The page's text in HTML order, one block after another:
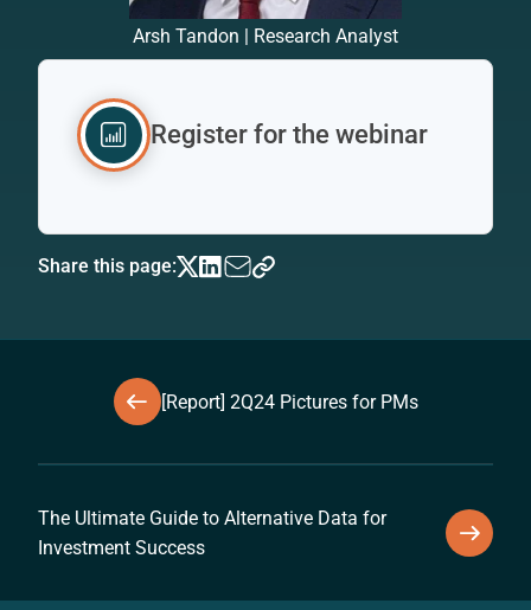
Arsh Tandon | Research Analyst
Register for the webinar
Share this page:
[Report] 2Q24 Pictures for PMs
The Ultimate Guide to Alternative Data for
Investment Success